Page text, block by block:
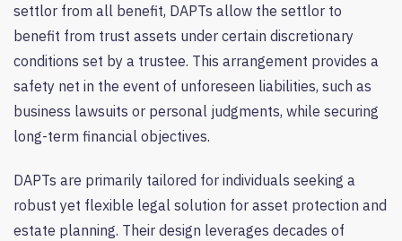
settlor from all benefit, DAPTs allow the settlor to
benefit from trust assets under certain discretionary
conditions set by a trustee. This arrangement provides a
safety net in the event of unforeseen liabilities, such as
business lawsuits or personal judgments, while securing
long-term financial objectives.
DAPTs are primarily tailored for individuals seeking a
robust yet flexible legal solution for asset protection and
estate planning. Their design leverages decades of